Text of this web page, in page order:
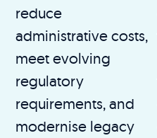
reduce
administrative costs,
meet evolving
regulatory
requirements, and
modernise legacy